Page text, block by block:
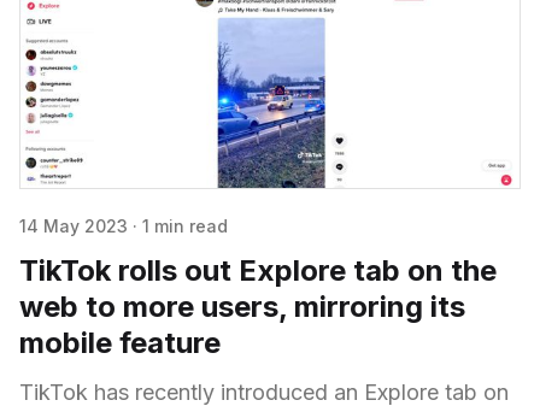
14 May 2023 · 1 min read
TikTok rolls out Explore tab on the
web to more users, mirroring its
mobile feature
TikTok has recently introduced an Explore tab on